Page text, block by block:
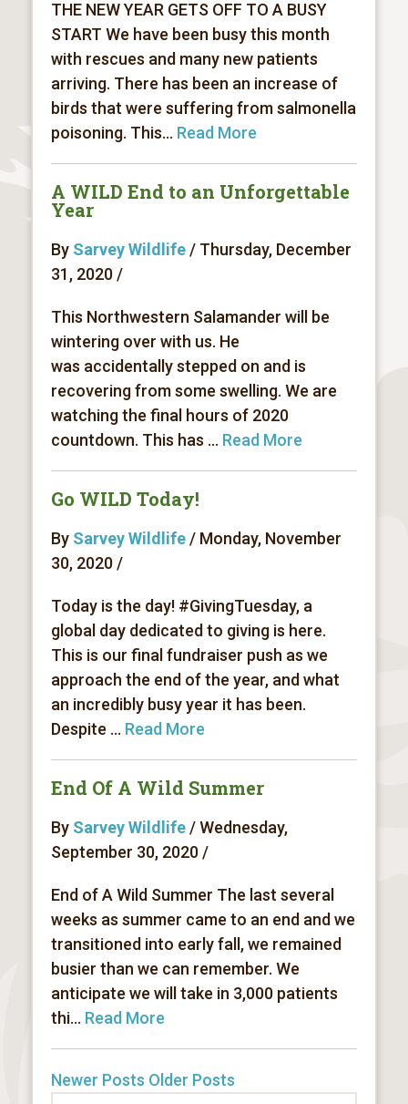
THE NEW YEAR GETS OFF TO A BUSY
START We have been busy this month
with rescues and many new patients
arriving. There has been an increase of
birds that were suffering from salmonella
poisoning. This... Read More
A WILD End to an Unforgettable
Year
By Sarvey Wildlife/ Thursday, December
31, 2020 /
This Northwestern Salamander will be
wintering over with us. He
was accidentally stepped on and is
recovering from some swelling. We are
watching the final hours of 2020
countdown. This has ... Read More
Go WILD Today!
By Sarvey Wildlife/ Monday, November
30, 2020 /
Today is the day! #GivingTuesday, a
global day dedicated to giving is here.
This is our final fundraiser push as we
approach the end of the year, and what
an incredibly busy year it has been.
Despite ... Read More
End Of A Wild Summer
By Sarvey Wildlife/ Wednesday,
September 30, 2020 /
End of A Wild Summer The last several
weeks as summer came to an end and we
transitioned into early fall, we remained
busier than we can remember. We
anticipate we will take in 3,000 patients
thi... Read More
Newer Posts Older Posts